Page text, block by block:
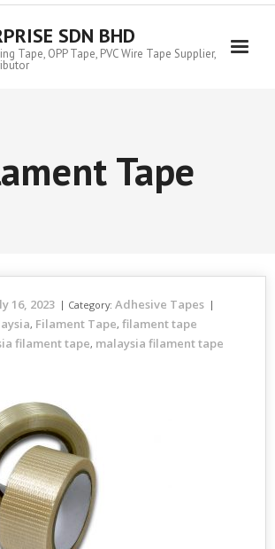
SDN BHD
Tape, OPP Tape, PVC Wire Tape Supplier,
Tape
16, 2023 Category: Adhesive Tapes
, Filament Tape, filament tape
filament tape, malaysia filament tape